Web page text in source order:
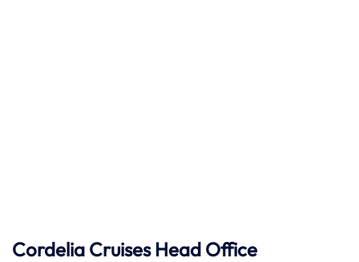
Cordelia Cruises Head Office